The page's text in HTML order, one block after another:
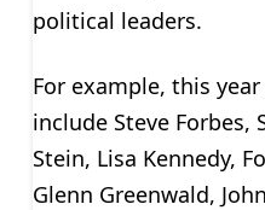
political leaders.
For example, this
include Steve Forbes,
Stein, Lisa Kennedy,
Glenn Greenwald,